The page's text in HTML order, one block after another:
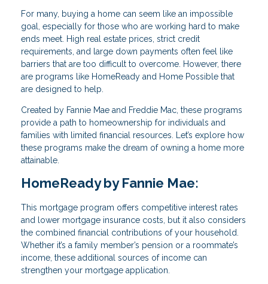
For many, buying a home can seem like an impossible
goal, especially for those who are working hard to make
ends meet. High real estate prices, strict credit
requirements, and large down payments often feel like
barriers that are too difficult to overcome. However, there
are programs like HomeReady and Home Possible that
are designed to help.
Created by Fannie Mae and Freddie Mac, these programs
provide a path to homeownership for individuals and
families with limited financial resources. Let’s explore how
these programs make the dream of owning a home more
attainable.
HomeReady by Fannie Mae:
This mortgage program offers competitive interest rates
and lower mortgage insurance costs, but it also considers
the combined financial contributions of your household.
Whether it’s a family member’s pension or a roommate’s
income, these additional sources of income can
strengthen your mortgage application.